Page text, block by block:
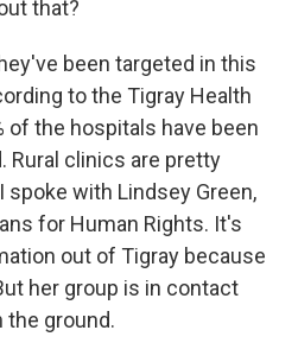
that?
been targeted in this
to the Tigray Health
of the hospitals have been
Rural clinics are pretty
spoke with Lindsey Green,
for Human Rights. It's
out of Tigray because
her group is in contact
the ground.